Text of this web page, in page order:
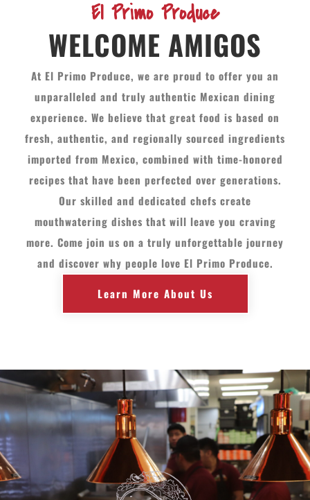
El Primo Produce
WELCOME AMIGOS
At El Primo Produce, we are proud to offer you an
unparalleled and truly authentic Mexican dining
experience. We believe that great food is based on
fresh, authentic, and regionally sourced ingredients
imported from Mexico, combined with time-honored
recipes that have been perfected over generations.
Our skilled and dedicated chefs create
mouthwatering dishes that will leave you craving
more. Come join us on a truly unforgettable journey
and discover why people love El Primo Produce.
Learn More About Us